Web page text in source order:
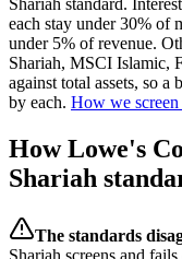
each stay under 30% of
under 5% of revenue.
Shariah, MSCI Islamic,
against total assets, so
by each. How we
HowLowe's
Shariah
The standards
Shariah screens and